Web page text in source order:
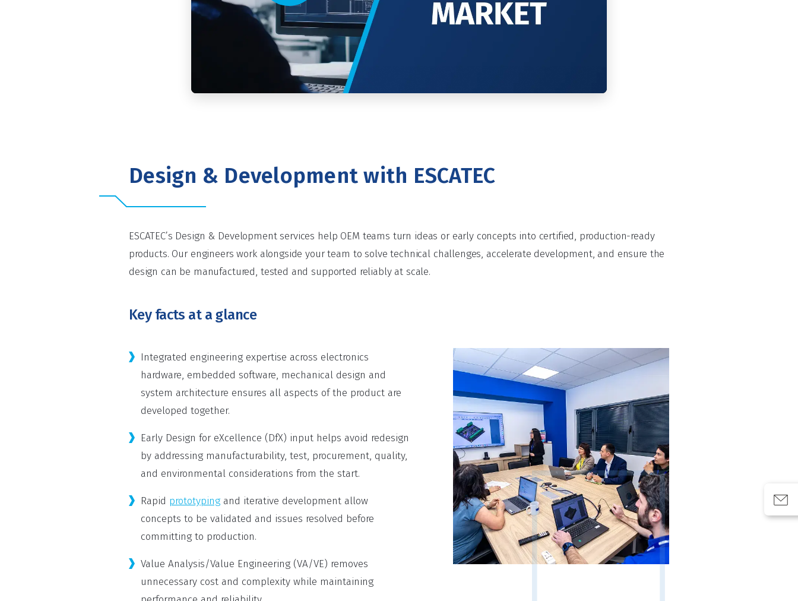
Design & Development with ESCATEC
ESCATEC’s Design & Development services help OEM teams turn ideas or early concepts into certified, production-ready
products. Our engineers work alongside your team to solve technical challenges, accelerate development, and ensure the
design can be manufactured, tested and supported reliably at scale.
Key facts at a glance
Integrated engineering expertise across electronics
hardware, embedded software, mechanical design and
system architecture ensures all aspects of the product are
developed together.
Early Design for eXcellence (DfX) input helps avoid redesign
by addressing manufacturability, test, procurement, quality,
and environmental considerations from the start.
Rapid prototyping and iterative development allow
concepts to be validated and issues resolved before
committing to production.
Value Analysis/Value Engineering (VA/VE) removes
unnecessary cost and complexity while maintaining